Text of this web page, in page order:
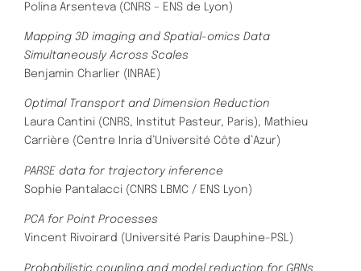
Polina Arsenteva (CNRS – ENS de Lyon)
Mapping 3D imaging and Spatial-omics Data
Simultaneously Across Scales
Benjamin Charlier (INRAE)
Optimal Transport and Dimension Reduction
Laura Cantini (CNRS, Institut Pasteur, Paris), Mathieu
Carrière (Centre Inria d’Université Côte d’Azur)
PARSE data for trajectory inference
Sophie Pantalacci (CNRS LBMC / ENS Lyon)
PCA for Point Processes
Vincent Rivoirard (Université Paris Dauphine-PSL)
Probabilistic coupling and model reduction for GRNs